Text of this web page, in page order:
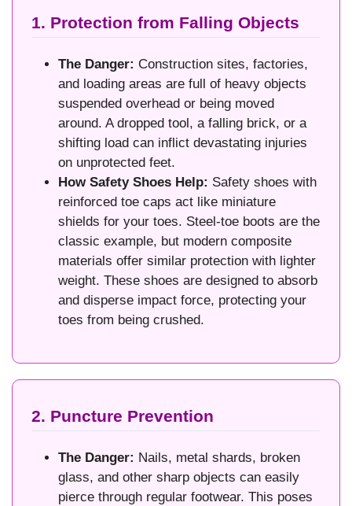
1. Protection from Falling Objects
The Danger: Construction sites, factories,
and loading areas are full of heavy objects
suspended overhead or being moved
around. A dropped tool, a falling brick, or a
shifting load can inflict devastating injuries
on unprotected feet.
How Safety Shoes Help: Safety shoes with
reinforced toe caps act like miniature
shields for your toes. Steel-toe boots are the
classic example, but modern composite
materials offer similar protection with lighter
weight. These shoes are designed to absorb
and disperse impact force, protecting your
toes from being crushed.
2. Puncture Prevention
The Danger: Nails, metal shards, broken
glass, and other sharp objects can easily
pierce through regular footwear. This poses